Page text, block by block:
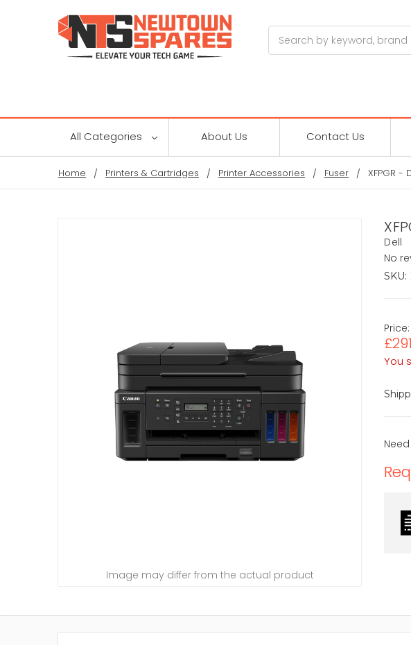
All Categories About Us Contact Us
Home Printers & Cartridges Printer Accessories Fuser XFPGR -
Dell
No
SKU:
Price:
You
Image may differ from the actual product